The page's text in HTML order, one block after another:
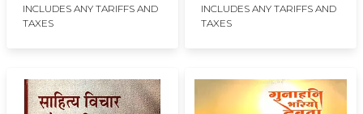
INCLUDES ANY TARIFFS AND
TAXES
INCLUDES ANY TARIFFS AND
TAXES